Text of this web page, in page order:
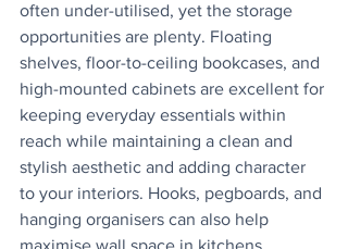
often under-utilised, yet the storage
opportunities are plenty. Floating
shelves, floor-to-ceiling bookcases, and
high-mounted cabinets are excellent for
keeping everyday essentials within
reach while maintaining a clean and
stylish aesthetic and adding character
to your interiors. Hooks, pegboards, and
hanging organisers can also help
maximise wall space in kitchens,